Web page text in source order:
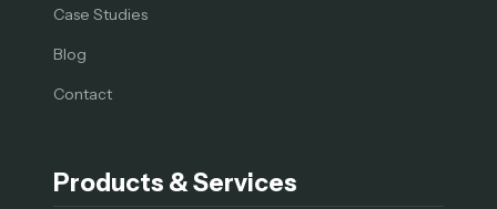
Case Studies
Blog
Contact
Products & Services